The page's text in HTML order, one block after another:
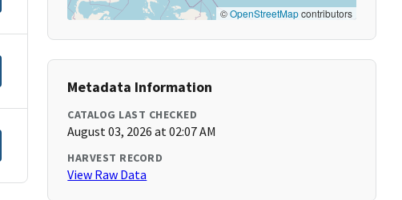
©OpenStreetMapcontributors
Metadata Information
CATALOG LAST CHECKED
August 03, 2026 at 02:07 AM
HARVEST RECORD
View Raw Data